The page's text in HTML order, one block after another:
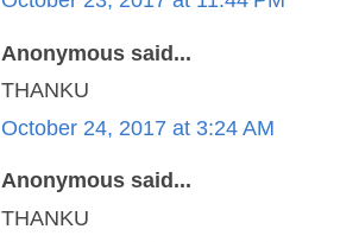
Anonymous said...
THANKU
October 24, 2017 at 3:24 AM
Anonymous said...
THANKU